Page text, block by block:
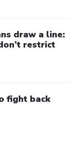
draw a line:
restrict
fight back